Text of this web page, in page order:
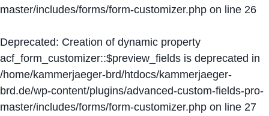
master/includes/forms/form-customizer.php on line 26
Deprecated: Creation of dynamic property
acf_form_customizer::$preview_fields is deprecated in
/home/kammerjaeger-brd/htdocs/kammerjaeger-
brd.de/wp-content/plugins/advanced-custom-fields-pro-
master/includes/forms/form-customizer.php on line 27